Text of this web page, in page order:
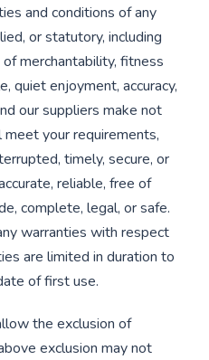
and conditions of any
or statutory, including
merchantability, fitness
quiet enjoyment, accuracy,
our suppliers make not
your requirements,
timely, secure, or
reliable, free of
complete, legal, or safe.
warranties with respect
are limited in duration to
of first use.
the exclusion of
exclusion may not